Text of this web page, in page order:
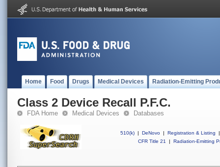
Home Food Drugs Medical Devices Radiation-Emitting
Class 2 Device Recall P.F.C.
FDA Home Medical Devices Databases
510(k) | DeNovo | Registration & Listing
|
CFR Title 21
| Radiation-Emitting